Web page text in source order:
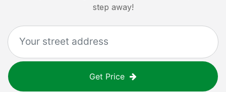
step away!
Get Price